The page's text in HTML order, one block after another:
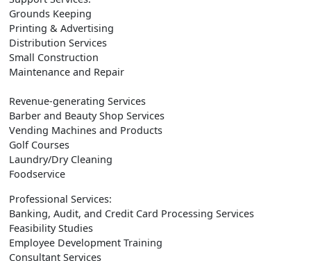
Grounds Keeping
Printing & Advertising
Distribution Services
Small Construction
Maintenance and Repair
Revenue-generating Services
Barber and Beauty Shop Services
Vending Machines and Products
Golf Courses
Laundry/Dry Cleaning
Foodservice
Professional Services:
Banking, Audit, and Credit Card Processing Services
Feasibility Studies
Employee Development Training
Consultant Services